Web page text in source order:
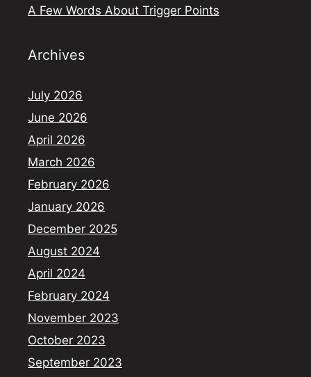
A Few Words About Trigger Points
Archives
July 2026
June 2026
April 2026
March 2026
February 2026
January 2026
December 2025
August 2024
April 2024
February 2024
November 2023
October 2023
September 2023